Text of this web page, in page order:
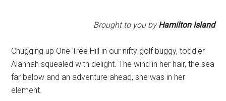
Brought to you byHamilton Island
Chugging up One Tree Hill in our nifty golf buggy, toddler
Alannah squealed with delight. The wind in her hair, the sea
far below and an adventure ahead, she was in her
element.